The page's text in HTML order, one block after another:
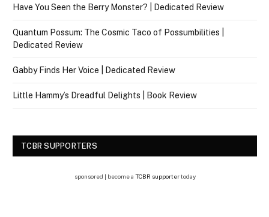
Have You Seen the Berry Monster? | Dedicated Review
Quantum Possum: The Cosmic Taco of Possumbilities |
Dedicated Review
Gabby Finds Her Voice | Dedicated Review
Little Hammy’s Dreadful Delights | Book Review
TCBR SUPPORTERS
sponsored | become a TCBR supportertoday